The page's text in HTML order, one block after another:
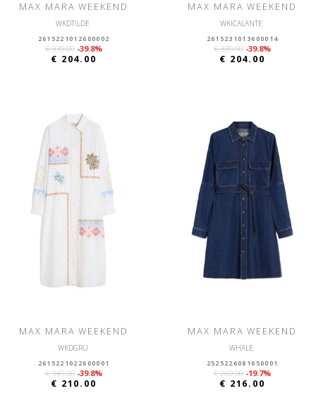
MAX MARA WEEKEND
WKDTILDE
2615221012600002
€ 339.00 -39.8%
€ 204.00
MAX MARA WEEKEND
WKICALANTE
2615231013600014
€ 339.00 -39.8%
€ 204.00
MAX MARA WEEKEND
WKDGRU
2615221022600001
€ 349.00 -39.8%
€ 210.00
MAX MARA WEEKEND
WHALE
2525226081650001
€ 269.00 -19.7%
€ 216.00